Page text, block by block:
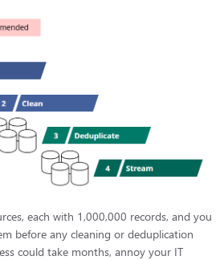
each with 1,000,000 records, and you
before any cleaning or deduplication
could take months, annoy your IT